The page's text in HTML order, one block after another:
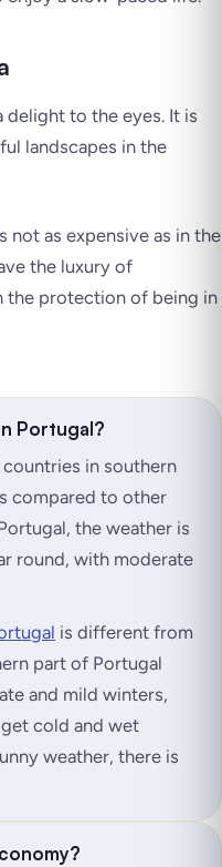
delight to the eyes. It is
landscapes in the
not as expensive as in the
the luxury of
the protection of being in
Portugal?
in southern
compared to other
the weather is
round, with moderate
is different from
part of Portugal
and mild winters,
cold and wet
weather, there is